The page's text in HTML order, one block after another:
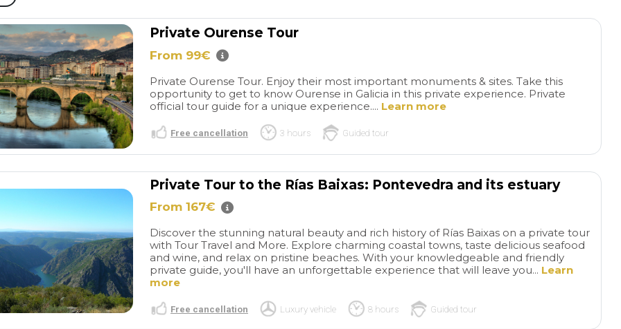
Séjour très
très bien
les
qui font toute
couple
corsaire a
Rue d'
d'un
au calme
tout près
A
Good visit
Tangier Our experience
with Travel and More
throughout the entire
booking process was
excellent. Their response
times were exemplary and
punctual. The guide they
arranged was highly
professional, and we
thoroughly enjoyed the five-
read more
ANTTI-JUHANI L
Sergio Was
Super Knowledgeable We
tremendously
knowledgeable, not only
about present day Sevilla but
also it's rich African,bArab,
how Sevilla/Andalucia fits
into the rest of Spain and the
GBDUNN
Museum
MIKE C
Private Ourense Tour
From 99€
Private Ourense Tour. Enjoy their most important monuments & sites. Take this
opportunity to get to know Ourense in Galicia in this private experience. Private
official tour guide for a unique experience.... Learn more
Free cancellation 3 hours Guided tour
Private Tour to the Rías Baixas: Pontevedra and its estuary
From 167€
Discover the stunning natural beauty and rich history of Rías Baixas on a private tour
with Tour Travel and More. Explore charming coastal towns, taste delicious seafood
and wine, and relax on pristine beaches. With your knowledgeable and friendly
private guide, you'll have an unforgettable experience that will leave you... Learn
more
Free cancellation Luxury vehicle 8 hours Guided tour